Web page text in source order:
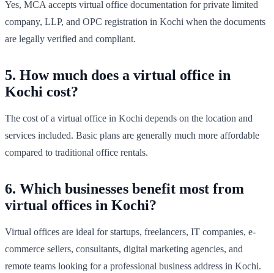
Yes, MCA accepts virtual office documentation for private limited
company, LLP, and OPC registration in Kochi when the documents
are legally verified and compliant.
5. How much does a virtual office in
Kochi cost?
The cost of a virtual office in Kochi depends on the location and
services included. Basic plans are generally much more affordable
compared to traditional office rentals.
6. Which businesses benefit most from
virtual offices in Kochi?
Virtual offices are ideal for startups, freelancers, IT companies, e-
commerce sellers, consultants, digital marketing agencies, and
remote teams looking for a professional business address in Kochi.